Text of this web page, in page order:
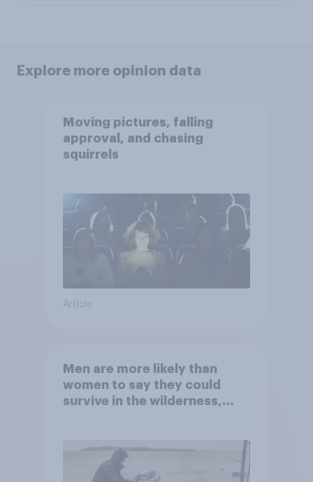
Explore more opinion data
Moving pictures, falling
approval, and chasing
squirrels
Article
Men are more likely than
women to say they could
survive in the wilderness,